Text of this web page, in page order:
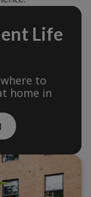
Life
to
home in